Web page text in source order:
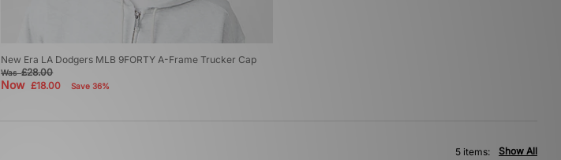
New Era LA Dodgers MLB 9FORTY A-Frame Trucker Cap
Was£28.00
Now£18.00 Save 36%
Show All
5 items: